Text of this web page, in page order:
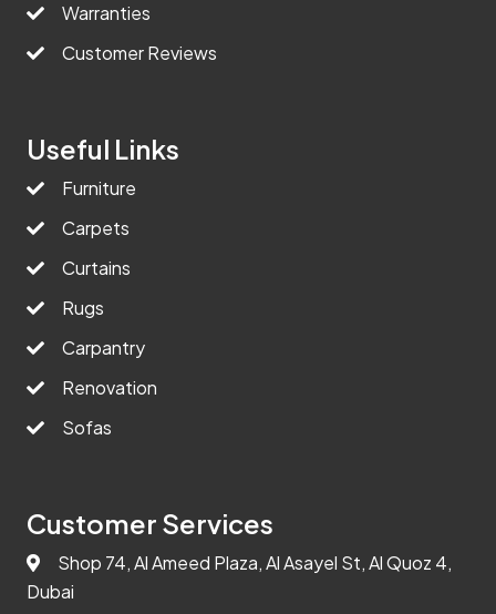
Warranties
Customer Reviews
Useful Links
Furniture
Carpets
Curtains
Rugs
Carpantry
Renovation
Sofas
Customer Services
Shop 74, Al Ameed Plaza, Al Asayel St, Al Quoz 4,
Dubai